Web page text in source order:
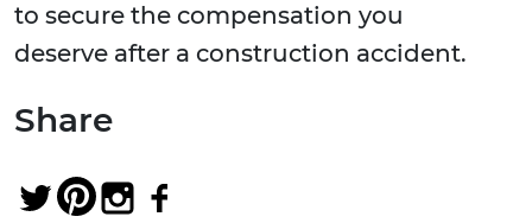
to secure the compensation you
deserve after a construction accident.
Share